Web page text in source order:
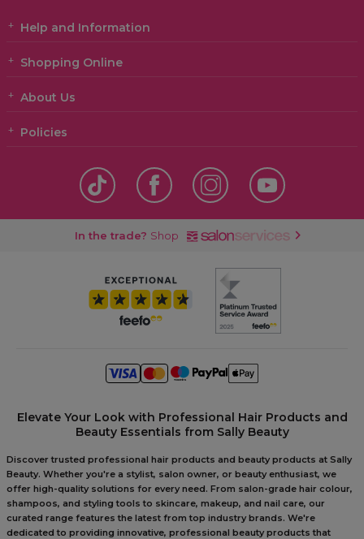
Help and Information
Shopping Online
About Us
Policies
In the trade? Shop
Elevate Your Look with Professional Hair Products and
Beauty Essentials from Sally Beauty
Discover trusted professional hair products and beauty products at Sally
Beauty. Whether you're a stylist, salon owner, or beauty enthusiast, we
offer high-quality solutions for every need. From salon-grade hair colour,
shampoos, and styling tools to skincare, makeup, and nail care, our
curated range features the latest from top industry brands. We're
dedicated to providing innovative, professional beauty products that